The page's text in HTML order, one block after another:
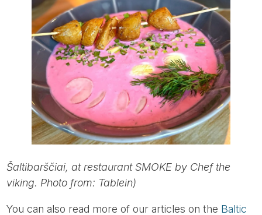
Šaltibarščiai, at restaurant SMOKE by Chef the
viking. Photo from: Tablein)
You can also read more of our articles on the Baltic